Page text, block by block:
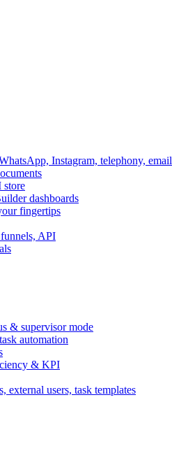
Instagram, telephony, email
store
dashboards
fingertips
API
& supervisor mode
automation
& KPI
external users, task templates